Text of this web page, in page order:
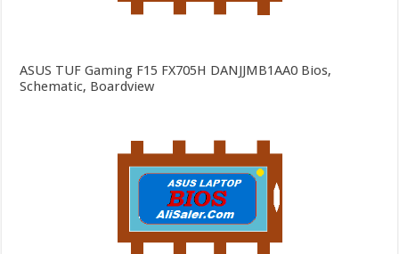
ASUS TUF Gaming F15 FX705H DANJJMB1AA0 Bios,
Schematic, Boardview